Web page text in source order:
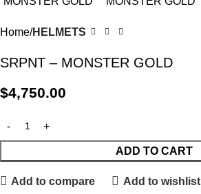
Home HELMETS
SRPNT – MONSTER GOLD
$4,750.00
ADD TO CART
Add to compare Add to wishlist